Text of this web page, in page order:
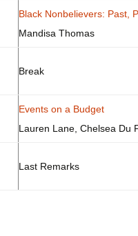
Black Nonbelievers: Past,
Mandisa Thomas
Break
Events on a Budget
Lauren Lane, Chelsea Du
Last Remarks